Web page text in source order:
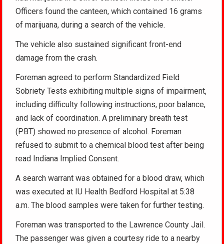
Officers found the canteen, which contained 16 grams
of marijuana, during a search of the vehicle.
The vehicle also sustained significant front-end
damage from the crash.
Foreman agreed to perform Standardized Field
Sobriety Tests exhibiting multiple signs of impairment,
including difficulty following instructions, poor balance,
and lack of coordination. A preliminary breath test
(PBT) showed no presence of alcohol. Foreman
refused to submit to a chemical blood test after being
read Indiana Implied Consent.
A search warrant was obtained for a blood draw, which
was executed at IU Health Bedford Hospital at 5:38
a.m. The blood samples were taken for further testing.
Foreman was transported to the Lawrence County Jail.
The passenger was given a courtesy ride to a nearby